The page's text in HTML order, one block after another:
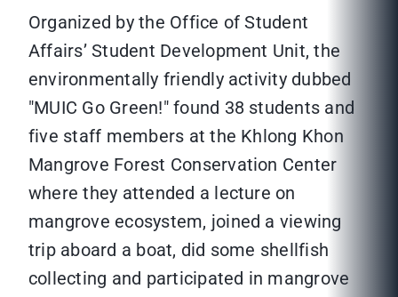
Organized by the Office of Student
Affairs’ Student Development Unit, the
environmentally friendly activity dubbed
"MUIC Go Green!" found 38 students and
five staff members at the Khlong Khon
Mangrove Forest Conservation Center
where they attended a lecture on
mangrove ecosystem, joined a viewing
trip aboard a boat, did some shellfish
collecting and participated in mangrove